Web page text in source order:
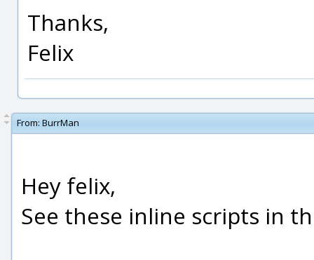
Thanks,
Felix
From: BurrMan
Hey felix,
See these inline scripts in